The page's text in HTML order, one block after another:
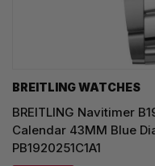
BREITLING WATCHES
BREITLING Navitimer
Calendar 43MM Blue
PB1920251C1A1